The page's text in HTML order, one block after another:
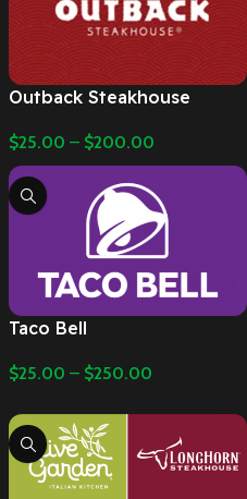
Outback Steakhouse
$25.00 – $200.00
Taco Bell
$25.00 – $250.00